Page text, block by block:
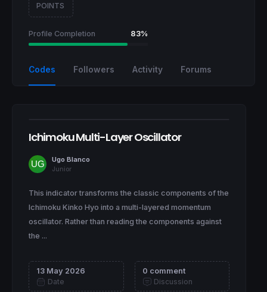
POINTS
Profile Completion 83%
Codes Followers Activity Forums
Ichimoku Multi-Layer Oscillator
Ugo Blanco
Junior
This indicator transforms the classic components of the
Ichimoku Kinko Hyo into a multi-layered momentum
oscillator. Rather than reading the components against
the ...
13 May 2026
Date
0 comment
Discussion